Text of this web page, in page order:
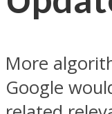
More
Google